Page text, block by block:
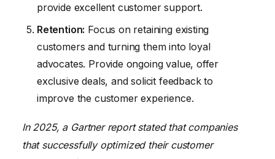
provide excellent customer support.
Retention: Focus on retaining existing
customers and turning them into loyal
advocates. Provide ongoing value, offer
exclusive deals, and solicit feedback to
improve the customer experience.
In 2025, a Gartner report stated that companies
that successfully optimized their customer